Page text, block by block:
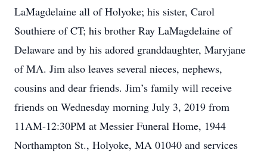
LaMagdelaine all of Holyoke; his sister, Carol
Southiere of CT; his brother Ray LaMagdelaine of
Delaware and by his adored granddaughter, Maryjane
of MA. Jim also leaves several nieces, nephews,
cousins and dear friends. Jim’s family will receive
friends on Wednesday morning July 3, 2019 from
11AM-12:30PM at Messier Funeral Home, 1944
Northampton St., Holyoke, MA 01040 and services